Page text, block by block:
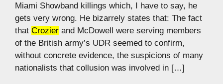
Miami Showband killings which, I have to say, he
gets very wrong. He bizarrely states that: The fact
that Crozier and McDowell were serving members
of the British army’s UDR seemed to confirm,
without concrete evidence, the suspicions of many
nationalists that collusion was involved in […]